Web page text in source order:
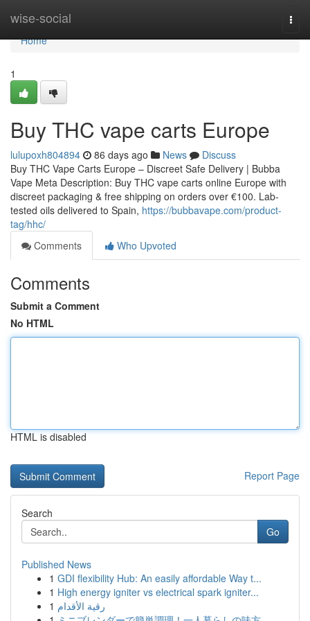
wise-social
Home
Home
1
Buy THC vape carts Europe
lulupoxh804894 86 days ago News
Discuss
Buy THC Vape Carts Europe – Discreet Safe Delivery | Bubba
Vape Meta Description: Buy THC vape carts online Europe with
discreet packaging & free shipping on orders over €100. Lab-
tested oils delivered to Spain, https://bubbavape.com/product-
tag/hhc/
Comments
Who Upvoted
Comments
Submit a Comment
No HTML
HTML is disabled
Report Page
Search
Go
Published News
1 GDI flexibility Hub: An easily affordable Way t...
1 High energy igniter vs electrical spark igniter...
1 رقية الأقدام